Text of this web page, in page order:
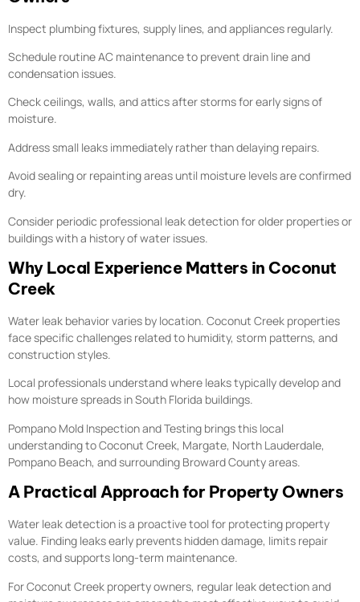
Inspect plumbing fixtures, supply lines, and appliances regularly.
Schedule routine AC maintenance to prevent drain line and
condensation issues.
Check ceilings, walls, and attics after storms for early signs of
moisture.
Address small leaks immediately rather than delaying repairs.
Avoid sealing or repainting areas until moisture levels are confirmed
dry.
Consider periodic professional leak detection for older properties or
buildings with a history of water issues.
Why Local Experience Matters in Coconut
Creek
Water leak behavior varies by location. Coconut Creek properties
face specific challenges related to humidity, storm patterns, and
construction styles.
Local professionals understand where leaks typically develop and
how moisture spreads in South Florida buildings.
Pompano Mold Inspection and Testing brings this local
understanding to Coconut Creek, Margate, North Lauderdale,
Pompano Beach, and surrounding Broward County areas.
A Practical Approach for Property Owners
Water leak detection is a proactive tool for protecting property
value. Finding leaks early prevents hidden damage, limits repair
costs, and supports long-term maintenance.
For Coconut Creek property owners, regular leak detection and